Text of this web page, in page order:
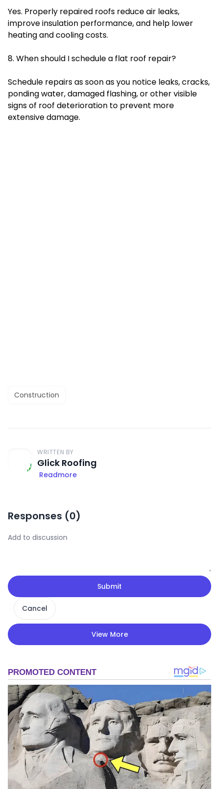
Yes. Properly repaired roofs reduce air leaks,
improve insulation performance, and help lower
heating and cooling costs.
8. When should I schedule a flat roof repair?
Schedule repairs as soon as you notice leaks, cracks,
ponding water, damaged flashing, or other visible
signs of roof deterioration to prevent more
extensive damage.
Construction
WRITTEN BY
Glick Roofing
Readmore
Responses (0)
Submit
Cancel
View More